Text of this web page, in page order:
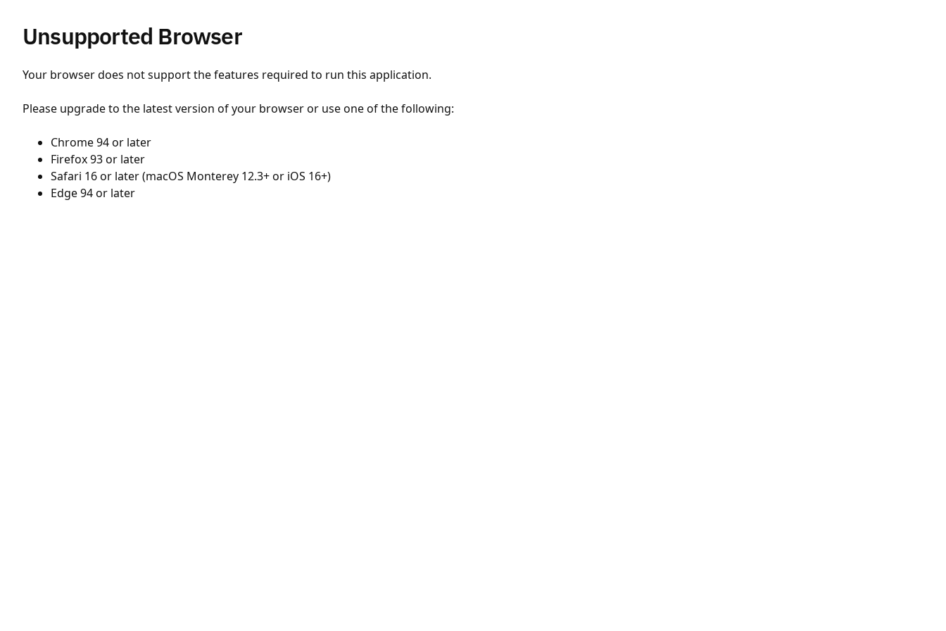
Unsupported Browser
Your browser does not support the features required to run this application.
Please upgrade to the latest version of your browser or use one of the following:
Chrome 94 or later
Firefox 93 or later
Safari 16 or later (macOS Monterey 12.3+ or iOS 16+)
Edge 94 or later